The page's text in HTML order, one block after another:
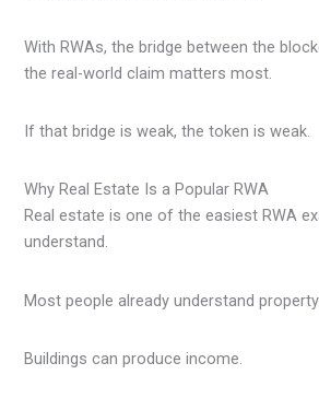
With RWAs, the bridge between the
the real-world claim matters most.
If that bridge is weak, the token is weak.
Why Real Estate Is a Popular RWA
Real estate is one of the easiest RWA
understand.
Most people already understand property.
Buildings can produce income.